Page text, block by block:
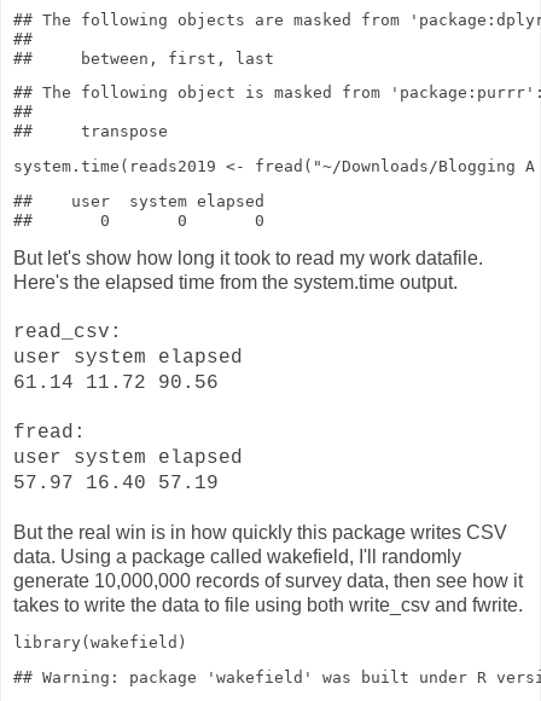
## The following objects are masked from
##
## The following object is masked from
##
system.time (reads2019 <- fread ( "~/Downloads/Blogging
##    user  system elapsed
But let's show how long it took to read my work datafile.
Here's the elapsed time from the system.time output.
read_csv:
user system elapsed
61.14 11.72 90.56
fread:
user system elapsed
57.97 16.40 57.19
But the real win is in how quickly this package writes CSV
data. Using a package called wakefield, I'll randomly
generate 10,000,000 records of survey data, then see how it
takes to write the data to file using both write_csv and fwrite.
library(wakefield)